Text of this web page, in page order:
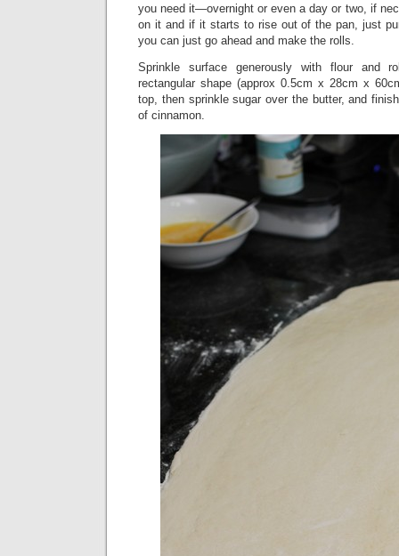
you need it—overnight or even a day or two, if
on it and if it starts to rise out of the pan, just
you can just go ahead and make the rolls.
Sprinkle surface generously with flour and
rectangular shape (approx 0.5cm x 28cm x
top, then sprinkle sugar over the butter, and
of cinnamon.